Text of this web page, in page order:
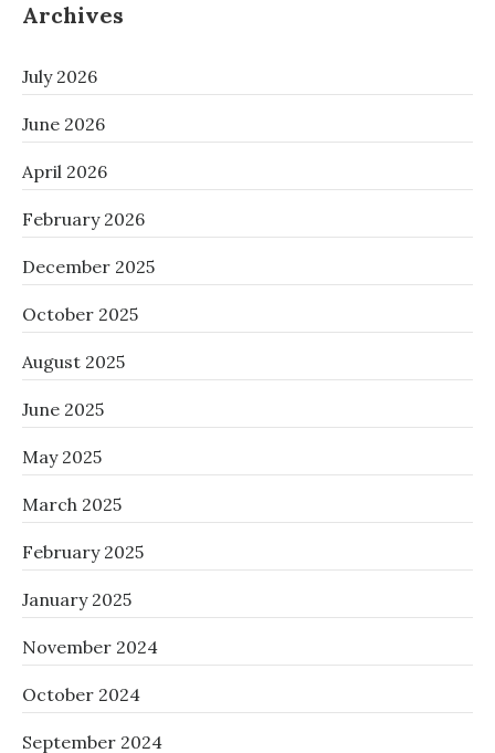
Archives
July 2026
June 2026
April 2026
February 2026
December 2025
October 2025
August 2025
June 2025
May 2025
March 2025
February 2025
January 2025
November 2024
October 2024
September 2024